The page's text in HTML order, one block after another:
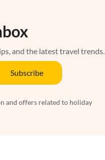
and the latest travel trends.
Subscribe
and offers related to holiday